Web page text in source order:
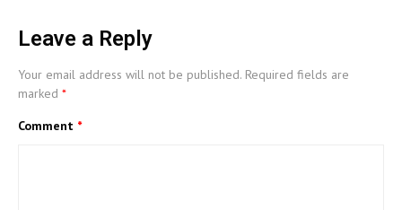
Leave a Reply
Your email address will not be published. Required fields are
marked *
Comment *